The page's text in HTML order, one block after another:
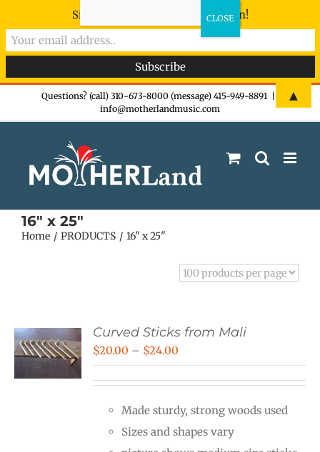
Questions? (call) 310-673-8000 (message) 415-949-8891
info@motherlandmusic.com
16" x 25"
Home PRODUCTS 16" x 25"
Curved Sticks from Mali
$20.00 – $24.00
through
$24.00
Made sturdy, strong woods used
Sizes and shapes vary
Sign-up now - don't miss the fun!
▲